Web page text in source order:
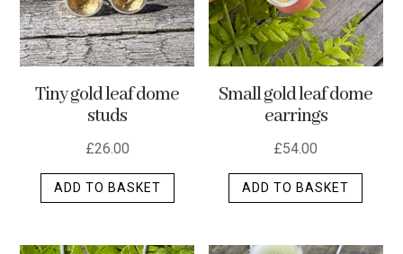
Tiny gold leaf dome
studs
£26.00
ADD TO BASKET
Small gold leaf dome
earrings
£54.00
ADD TO BASKET